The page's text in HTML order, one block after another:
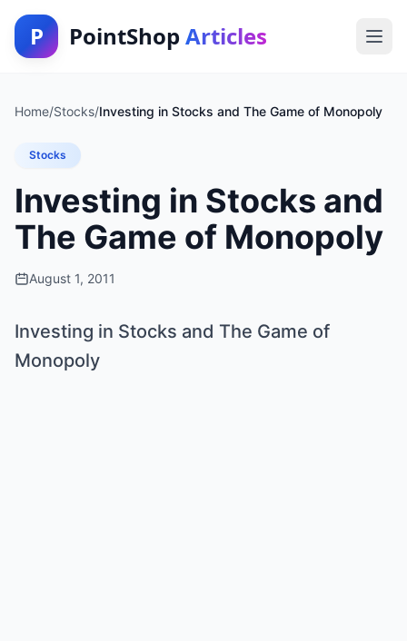
P PointShop Articles
Home/Stocks/Investing in Stocks and The Game of Monopoly
Stocks
Investing in Stocks and
The Game of Monopoly
August 1, 2011
Investing in Stocks and The Game of
Monopoly